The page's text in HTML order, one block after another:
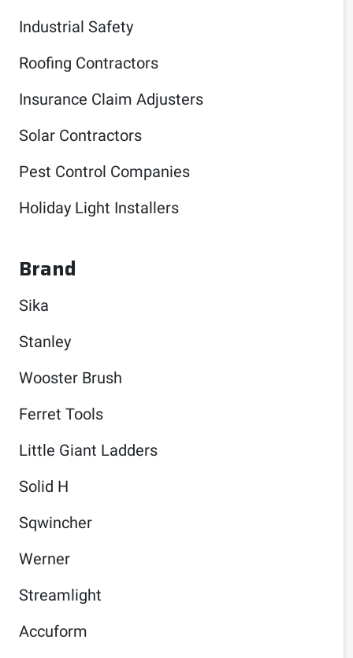
Industrial Safety
Roofing Contractors
Insurance Claim Adjusters
Solar Contractors
Pest Control Companies
Holiday Light Installers
Brand
Sika
Stanley
Wooster Brush
Ferret Tools
Little Giant Ladders
Solid H
Sqwincher
Werner
Streamlight
Accuform